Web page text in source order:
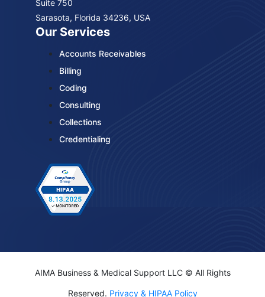
Suite 750
Sarasota, Florida 34236, USA
Our Services
Accounts Receivables
Billing
Coding
Consulting
Collections
Credentialing
AIMA Business & Medical Support LLC © All Rights
Reserved. Privacy & HIPAA Policy